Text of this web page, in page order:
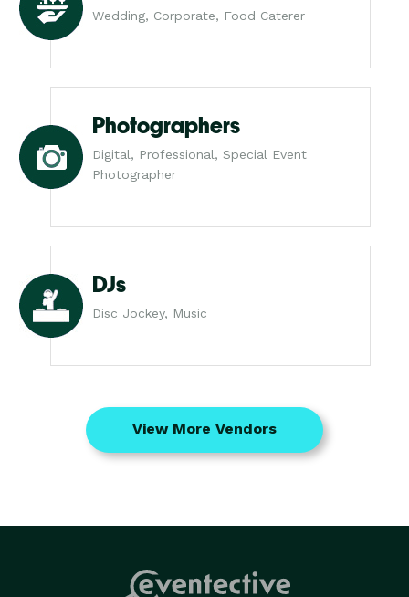
Wedding, Corporate, Food Caterer
Photographers
Digital, Professional, Special Event
Photographer
DJs
Disc Jockey, Music
View More Vendors